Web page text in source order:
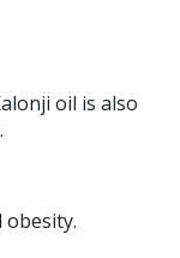
oil is also